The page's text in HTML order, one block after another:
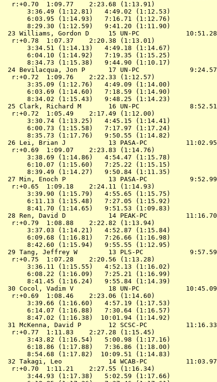
  r:+0.70  1:09.77    2:23.68 (1:13.91)
      3:36.49 (1:12.81)   4:49.02 (1:12.53)
      6:03.95 (1:14.93)   7:16.71 (1:12.76)
      8:29.30 (1:12.59)   9:41.20 (1:11.90)
23 Williams, Gordon D     15 UN-PC
  r:+0.78  1:07.37    2:20.38 (1:13.01)
      3:34.51 (1:14.13)   4:49.18 (1:14.67)
      6:04.10 (1:14.92)   7:19.35 (1:15.25)
      8:34.73 (1:15.38)   9:44.90 (1:10.17)
24 Bevilacqua, Jon P      17 UN-PC
  r:+0.72  1:09.76    2:22.33 (1:12.57)
      3:35.09 (1:12.76)   4:49.09 (1:14.00)
      6:03.69 (1:14.60)   7:18.59 (1:14.90)
      8:34.02 (1:15.43)   9:48.25 (1:14.23)
25 Clark, Richard M       16 UN-PC
  r:+0.72  1:05.49    2:17.49 (1:12.00)
      3:30.74 (1:13.25)   4:45.15 (1:14.41)
      6:00.73 (1:15.58)   7:17.97 (1:17.24)
      8:35.73 (1:17.76)   9:50.55 (1:14.82)
26 Lei, Brian J           13 PASA-PC
  r:+0.69  1:09.07    2:23.83 (1:14.76)
      3:38.69 (1:14.86)   4:54.47 (1:15.78)
      6:10.07 (1:15.60)   7:25.22 (1:15.15)
      8:39.49 (1:14.27)   9:50.84 (1:11.35)
27 Min, Enoch P           13 PASA-PC
  r:+0.65  1:09.18    2:24.11 (1:14.93)
      3:39.90 (1:15.79)   4:55.65 (1:15.75)
      6:11.13 (1:15.48)   7:27.05 (1:15.92)
      8:41.70 (1:14.65)   9:51.53 (1:09.83)
28 Ren, David D           14 PEAK-PC
  r:+0.79  1:08.88    2:22.82 (1:13.94)
      3:37.03 (1:14.21)   4:52.87 (1:15.84)
      6:09.68 (1:16.81)   7:26.66 (1:16.98)
      8:42.60 (1:15.94)   9:55.55 (1:12.95)
29 Tang, Jeffrey W        13 PLS-PC
  r:+0.75  1:07.28    2:20.56 (1:13.28)
      3:36.11 (1:15.55)   4:52.13 (1:16.02)
      6:08.22 (1:16.09)   7:25.21 (1:16.99)
      8:41.45 (1:16.24)   9:55.84 (1:14.39)
30 Cocol, Vadim V         18 UN-PC
  r:+0.69  1:08.46    2:23.06 (1:14.60)
      3:39.66 (1:16.60)   4:57.19 (1:17.53)
      6:14.07 (1:16.88)   7:30.64 (1:16.57)
      8:47.02 (1:16.38)  10:01.94 (1:14.92)
31 McKenna, David P       12 SCSC-PC
  r:+0.77  1:11.83    2:27.28 (1:15.45)
      3:43.82 (1:16.54)   5:00.98 (1:17.16)
      6:18.86 (1:17.88)   7:36.86 (1:18.00)
      8:54.68 (1:17.82)  10:09.51 (1:14.83)
32 Takagi, Leo            14 WCAB-PC
  r:+0.70  1:11.21    2:27.55 (1:16.34)
      3:44.93 (1:17.38)   5:02.59 (1:17.66)